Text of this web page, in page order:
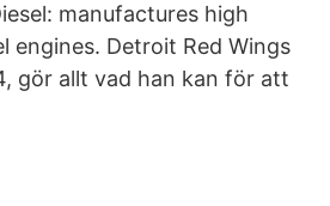
manufactures high
engines. Detroit Red Wings
gör allt vad han kan för att